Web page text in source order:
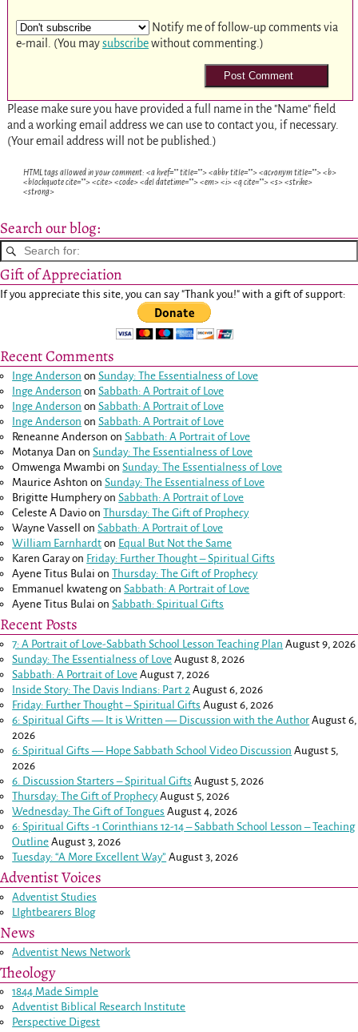
Notify me of follow-up comments via
e-mail. (You maysubscribewithout commenting.)
Please make sure you have provided a full name in the "Name" field
and a working email address we can use to contact you, if necessary.
(Your email address will not be published.)
HTML tags allowed in your comment: <a href="" title=""> <abbr title=""> <acronym title=""> <b>
<blockquote cite=""> <cite> <code> <del datetime=""> <em> <i> <q cite=""> <s> <strike>
<strong>
Search our blog:
Gift of Appreciation
If you appreciate this site, you can say "Thank you!" with a gift of support:
Recent Comments
Inge Anderson onSunday: The Essentialness of Love
Inge Anderson onSabbath: A Portrait of Love
Inge Anderson onSabbath: A Portrait of Love
Inge Anderson onSabbath: A Portrait of Love
Reneanne Anderson onSabbath: A Portrait of Love
Motanya Dan onSunday: The Essentialness of Love
Omwenga Mwambi onSunday: The Essentialness of Love
Maurice Ashton onSunday: The Essentialness of Love
Brigitte HumpheryonSabbath: A Portrait of Love
Celeste A Davio onThursday: The Gift of Prophecy
Wayne Vassell
onSabbath: A Portrait of Love
William Earnhardt on Equal But Not the Same
Karen Garayon Friday: Further Thought – Spiritual Gifts
Ayene Titus Bulai onThursday: The Gift of Prophecy
Emmanuel kwatengonSabbath: A Portrait of Love
Ayene Titus Bulai onSabbath: Spiritual Gifts
Recent Posts
7: A Portrait of Love-Sabbath School Lesson Teaching Plan August 9, 2026
Sunday: The Essentialness of Love August 8, 2026
Sabbath: A Portrait of Love August 7, 2026
Inside Story: The Davis Indians: Part 2 August 6, 2026
Friday: Further Thought – Spiritual Gifts August 6, 2026
6: Spiritual Gifts — It is Written — Discussion with the Author August 6,
2026
6: Spiritual Gifts — Hope Sabbath School Video Discussion August 5,
2026
6. Discussion Starters – Spiritual Gifts August 5, 2026
Thursday: The Gift of Prophecy August 5, 2026
Wednesday: The Gift of Tongues August 4, 2026
6: Spiritual Gifts -1 Corinthians 12-14– Sabbath School Lesson – Teaching
Outline August 3, 2026
Tuesday: “A More Excellent Way” August 3, 2026
Adventist Voices
Adventist Studies
LIghtbearers Blog
News
Adventist News Network
Theology
1844 Made Simple
Adventist Biblical Research Institute
Perspective Digest